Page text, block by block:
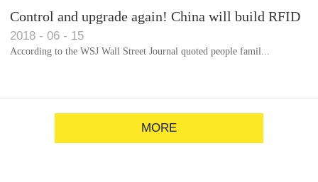
Control and upgrade again! China will build RFID
for each car to identify the system(1)
2018 - 06 - 15
According to the WSJ Wall Street Journal quoted people famil...
MORE